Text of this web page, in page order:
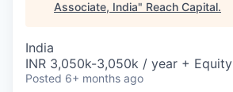
Associate, India" Reach Capital.
India
INR 3,050k-3,050k / year + Equity
Posted 6+ months ago